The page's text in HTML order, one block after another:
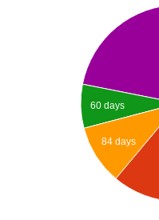
60 days
84 days